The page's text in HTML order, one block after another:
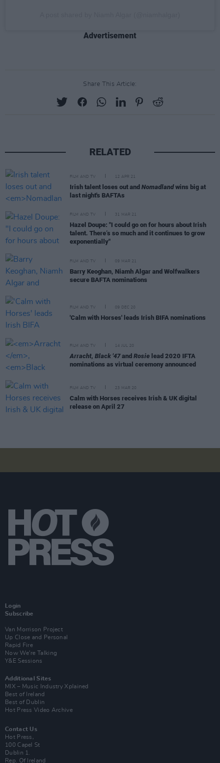
Advertisement
Share This Article:
RELATED
FILM AND TV 12 APR 21
Irish talent loses out and Nomadlandwins big at
last night's BAFTAs
FILM AND TV 31 MAR 21
Hazel Doupe: "I could go on for hours about Irish
talent. There’s so much and it continues to grow
exponentially"
FILM AND TV 09 MAR 21
Barry Keoghan, Niamh Algar and Wolfwalkers
secure BAFTA nominations
FILM AND TV 09 DEC 20
'Calm with Horses' leads Irish BIFA nominations
FILM AND TV 14 JUL 20
Arracht, Black '47and Rosie lead 2020 IFTA
nominations as virtual ceremony announced
FILM AND TV 23 MAR 20
Calm with Horses receives Irish & UK digital
release on April 27
Login
Subscribe
Van Morrison Project
Up Close and Personal
Rapid Fire
Now We’re Talking
Y&E Sessions
Additional Sites
MIX – Music Industry Xplained
Best of Ireland
Best of Dublin
Hot Press Video Archive
Contact Us
Hot Press,
100 Capel St
Dublin 1.
Rep. Of Ireland